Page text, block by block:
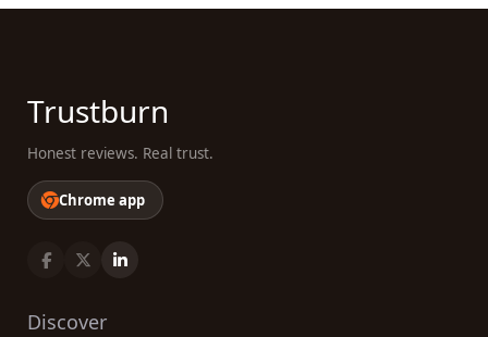
Trustburn
Honest reviews. Real trust.
Chrome app
Discover